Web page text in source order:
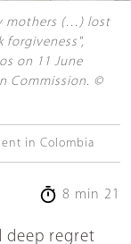
mothers (…) lost
forgiveness",
on 11 June
Commission. ©
in Colombia
8 min 21